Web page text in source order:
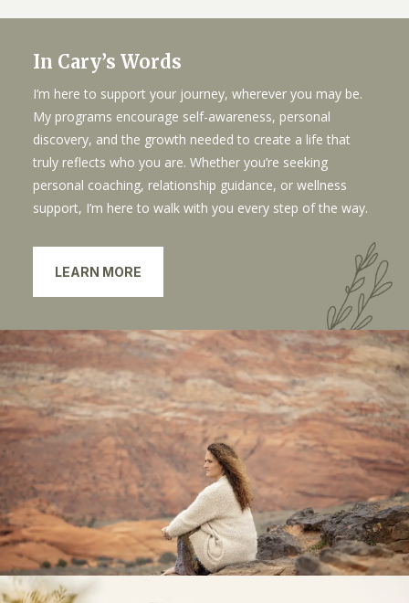
In Cary’s Words
I’m here to support your journey, wherever you may be.
My programs encourage self-awareness, personal
discovery, and the growth needed to create a life that
truly reflects who you are. Whether you’re seeking
personal coaching, relationship guidance, or wellness
support, I’m here to walk with you every step of the way.
LEARN MORE